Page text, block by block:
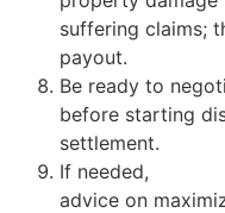
suffering claims;
payout.
Be ready to
before starting
settlement.
If needed,
advice on